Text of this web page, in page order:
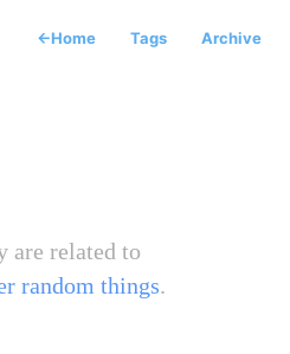
←Home Tags Archive
are related to
random things.